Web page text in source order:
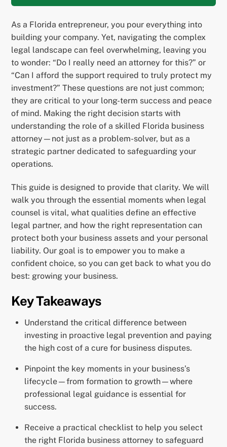
As a Florida entrepreneur, you pour everything into
building your company. Yet, navigating the complex
legal landscape can feel overwhelming, leaving you
to wonder: “Do I really need an attorney for this?” or
“Can I afford the support required to truly protect my
investment?” These questions are not just common;
they are critical to your long-term success and peace
of mind. Making the right decision starts with
understanding the role of a skilled Florida business
attorney—not just as a problem-solver, but as a
strategic partner dedicated to safeguarding your
operations.
This guide is designed to provide that clarity. We will
walk you through the essential moments when legal
counsel is vital, what qualities define an effective
legal partner, and how the right representation can
protect both your business assets and your personal
liability. Our goal is to empower you to make a
confident choice, so you can get back to what you do
best: growing your business.
Key Takeaways
Understand the critical difference between
investing in proactive legal prevention and paying
the high cost of a cure for business disputes.
Pinpoint the key moments in your business’s
lifecycle—from formation to growth—where
professional legal guidance is essential for
success.
Receive a practical checklist to help you select
the right Florida business attorney to safeguard